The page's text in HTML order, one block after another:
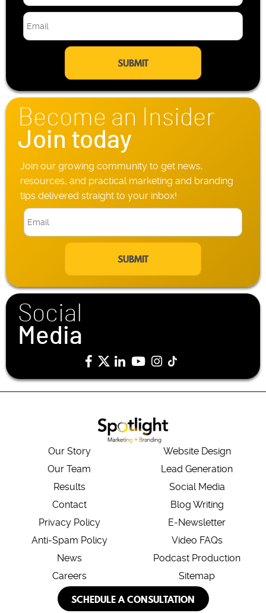
o
l
P
h
o
e
m
i
l
*
Become an Insider
Join today
Join our growing community to get news,
resources, and practical marketing and branding
tips delivered straight to your inbox!
E
m
*
Social
Media
Our Story
Our Team
Results
Contact
Privacy Policy
Anti-Spam Policy
News
Careers
Website Design
Lead Generation
Social Media
Blog Writing
E-Newsletter
Video FAQs
Podcast Production
Sitemap
SCHEDULE A CONSULTATION